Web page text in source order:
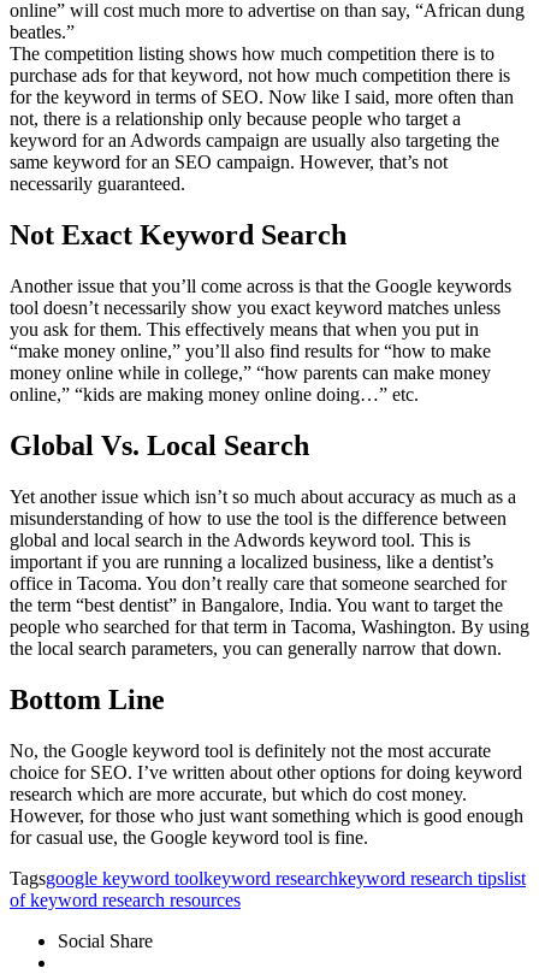
online” will cost much more to advertise on than say, “African dung
beatles.”
The competition listing shows how much competition there is to
purchase ads for that keyword, not how much competition there is
for the keyword in terms of SEO. Now like I said, more often than
not, there is a relationship only because people who target a
keyword for an Adwords campaign are usually also targeting the
same keyword for an SEO campaign. However, that’s not
necessarily guaranteed.
Not Exact Keyword Search
Another issue that you’ll come across is that the Google keywords
tool doesn’t necessarily show you exact keyword matches unless
you ask for them. This effectively means that when you put in
“make money online,” you’ll also find results for “how to make
money online while in college,” “how parents can make money
online,” “kids are making money online doing…” etc.
Global Vs. Local Search
Yet another issue which isn’t so much about accuracy as much as a
misunderstanding of how to use the tool is the difference between
global and local search in the Adwords keyword tool. This is
important if you are running a localized business, like a dentist’s
office in Tacoma. You don’t really care that someone searched for
the term “best dentist” in Bangalore, India. You want to target the
people who searched for that term in Tacoma, Washington. By using
the local search parameters, you can generally narrow that down.
Bottom Line
No, the Google keyword tool is definitely not the most accurate
choice for SEO. I’ve written about other options for doing keyword
research which are more accurate, but which do cost money.
However, for those who just want something which is good enough
for casual use, the Google keyword tool is fine.
Tagsgoogle keyword toolkeyword researchkeyword research tipslist
of keyword research resources
Social Share